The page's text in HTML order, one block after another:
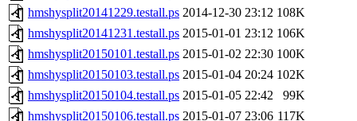
hmshysplit20141229.testall.ps 2014-12-30 23:12 108K
hmshysplit20141231.testall.ps 2015-01-01 23:12 106K
hmshysplit20150101.testall.ps 2015-01-02 22:30 100K
hmshysplit20150103.testall.ps 2015-01-04 20:24 102K
hmshysplit20150104.testall.ps 2015-01-05 22:42
99K
hmshysplit20150106.testall.ps 2015-01-07 23:06 117K